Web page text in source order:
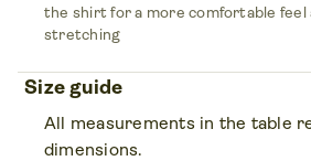
the shirt for a more comfortable feel
stretching
Size guide
All measurements in the table
dimensions.